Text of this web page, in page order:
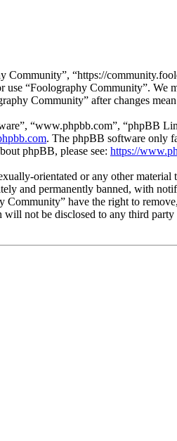
Community”, “https://
“Foolography Community”.
Community” after changes
“www.phpbb.com”, “phpBB
. The phpBB software only
phpBB, please see: https://
orientated or any other
and permanently banned, with
have the right to
not be disclosed to any third